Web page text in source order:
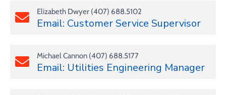
Elizabeth Dwyer (407) 688.5102
Email: Customer Service Supervisor
Michael Cannon (407) 688.5177
Email: Utilities Engineering Manager